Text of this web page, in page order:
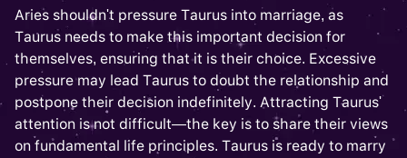
Aries shouldn't pressure Taurus into marriage, as
Taurus needs to make this important decision for
themselves, ensuring that it is their choice. Excessive
pressure may lead Taurus to doubt the relationship and
postpone their decision indefinitely. Attracting Taurus'
attention is not difficult—the key is to share their views
on fundamental life principles. Taurus is ready to marry